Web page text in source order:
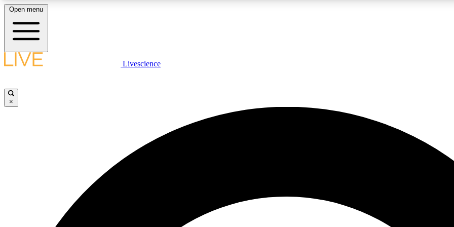
LIVE SCIENCE PLUS
JOIN
Open menu
Livescience
×